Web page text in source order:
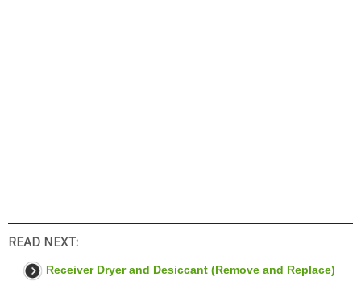
READ NEXT:
Receiver Dryer and Desiccant (Remove and Replace)